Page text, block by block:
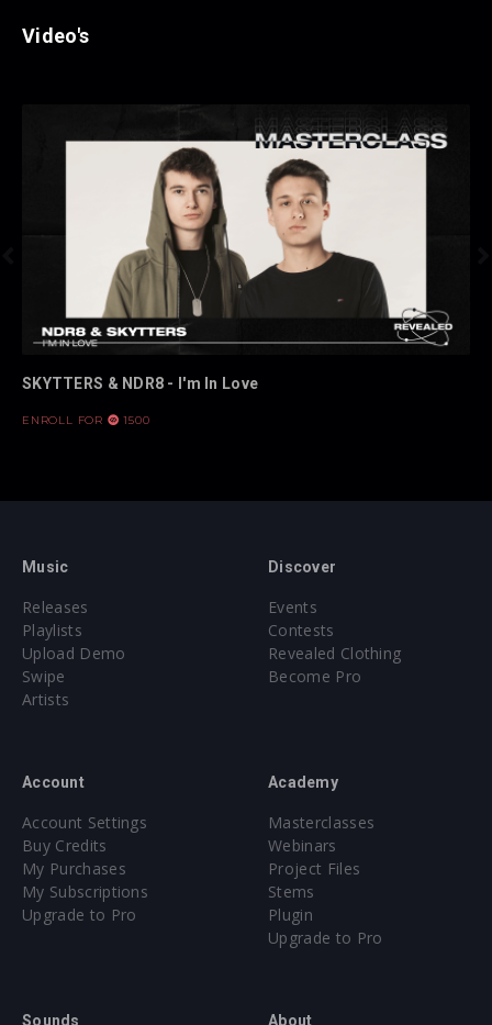
Video's
SKYTTERS & NDR8 - I'm In Love
ENROLL FOR 1500
Music
Releases
Playlists
Upload Demo
Swipe
Artists
Discover
Events
Contests
Revealed Clothing
Become Pro
Account
Account Settings
Buy Credits
My Purchases
My Subscriptions
Upgrade to Pro
Academy
Masterclasses
Webinars
Project Files
Stems
Plugin
Upgrade to Pro
Sounds About